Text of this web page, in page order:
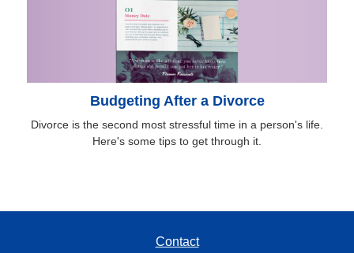
Budgeting After a Divorce
Divorce is the second most stressful time in a person's life.
Here's some tips to get through it.
Contact